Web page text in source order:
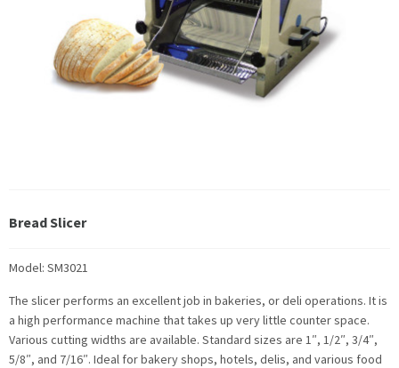
Bread Slicer
Model: SM3021
The slicer performs an excellent job in bakeries, or deli operations. It is
a high performance machine that takes up very little counter space.
Various cutting widths are available. Standard sizes are 1″, 1/2″, 3/4″,
5/8″, and 7/16″. Ideal for bakery shops, hotels, delis, and various food